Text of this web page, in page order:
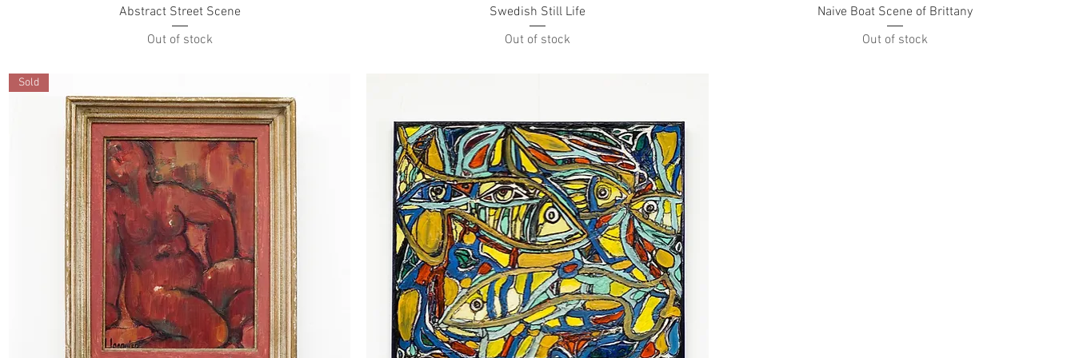
Abstract Street Scene
Out of stock
Swedish Still Life
Out of stock
Naive Boat Scene of Brittany
Out of stock
Sold